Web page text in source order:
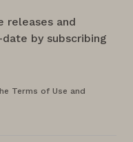
releases and
by subscribing
Terms of Use and